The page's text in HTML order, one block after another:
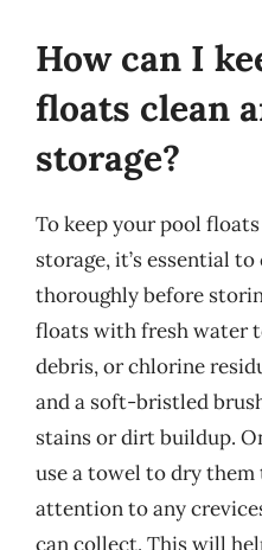
How can I
floats clean
storage?
To keep your pool
storage, it’s essential
thoroughly before
floats with fresh water
debris, or chlorine
and a soft-bristled
stains or dirt buildup.
use a towel to dry
attention to any
can collect. This will